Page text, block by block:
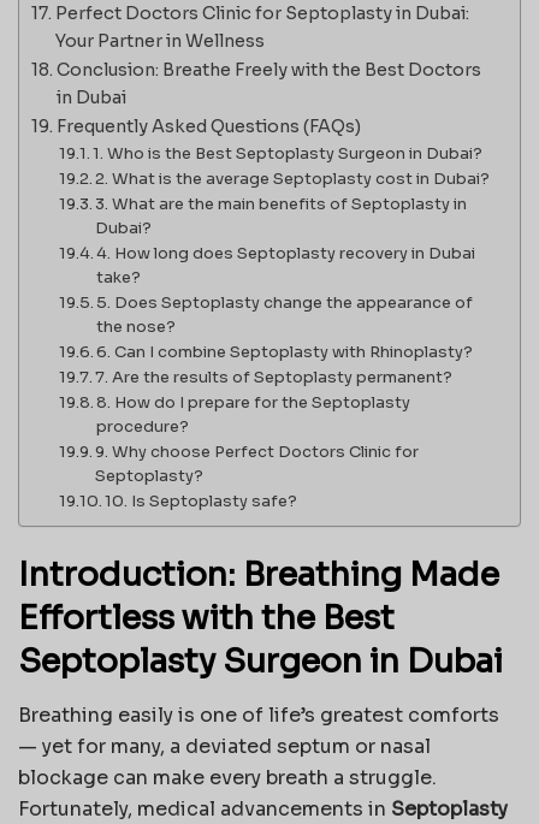
Perfect Doctors Clinic for Septoplasty in Dubai:
Your Partner in Wellness
Conclusion: Breathe Freely with the Best Doctors
in Dubai
Frequently Asked Questions (FAQs)
1. Who is the Best Septoplasty Surgeon in Dubai?
2. What is the average Septoplasty cost in Dubai?
3. What are the main benefits of Septoplasty in
Dubai?
4. How long does Septoplasty recovery in Dubai
take?
5. Does Septoplasty change the appearance of
the nose?
6. Can I combine Septoplasty with Rhinoplasty?
7. Are the results of Septoplasty permanent?
8. How do I prepare for the Septoplasty
procedure?
9. Why choose Perfect Doctors Clinic for
Septoplasty?
10. Is Septoplasty safe?
Introduction: Breathing Made
Effortless with the Best
Septoplasty Surgeon in Dubai
Breathing easily is one of life’s greatest comforts
— yet for many, a deviated septum or nasal
blockage can make every breath a struggle.
Fortunately, medical advancements in Septoplasty